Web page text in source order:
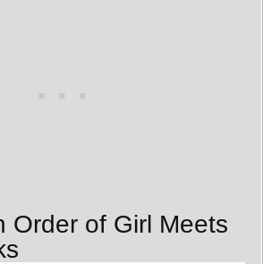
Order of Girl Meets